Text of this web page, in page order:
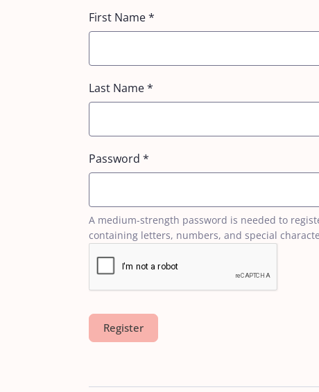
First Name*
Last Name*
Password *
A medium-strength password is needed to
containing letters, numbers, and special